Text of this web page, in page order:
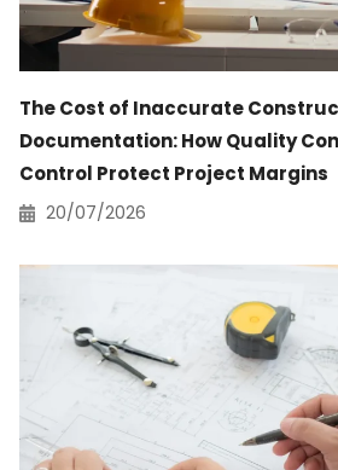
The Cost of Inaccurate
Documentation: How Quality
Control Protect Project Margins
20/07/2026